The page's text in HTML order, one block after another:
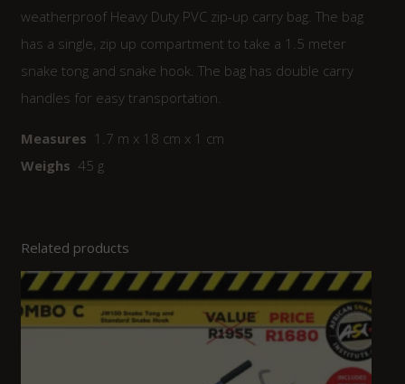
weatherproof Heavy Duty PVC zip-up carry bag. The bag
has a single, zip up compartment to take a 1.5 meter
snake tong and snake hook. The bag has double carry
handles for easy transportation.
Measures 1.7 m x 18 cm x 1 cm
Weighs 45 g
Related products